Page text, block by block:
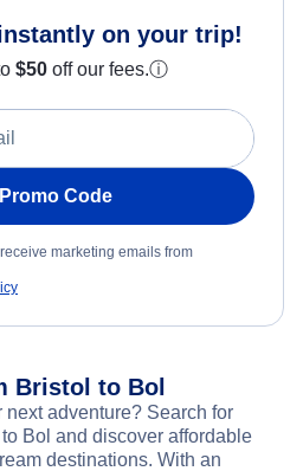
on your trip!
$50 off our fees.ⓘ
Code
marketing emails from
Bristol to Bol
next adventure? Search for
Bol and discover affordable
destinations. With an